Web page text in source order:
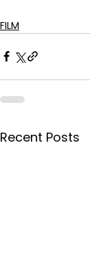
FILM
Recent Posts